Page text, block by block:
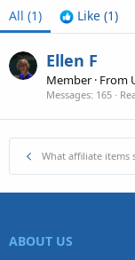
All (1) Like (1)
Ellen F
Member · From
Messages 165
What affiliate items
ABOUT US